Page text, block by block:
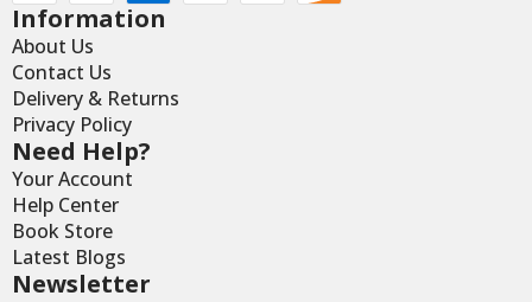
Information
About Us
Contact Us
Delivery & Returns
Privacy Policy
Need Help?
Your Account
Help Center
Book Store
Latest Blogs
Newsletter